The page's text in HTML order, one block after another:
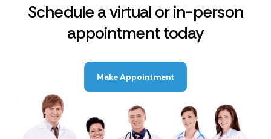
Schedule a virtual or in-person
appointment today
Make Appointment